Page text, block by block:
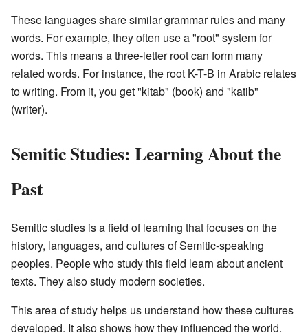
These languages share similar grammar rules and many
words. For example, they often use a "root" system for
words. This means a three-letter root can form many
related words. For instance, the root K-T-B in Arabic relates
to writing. From it, you get "kitab" (book) and "katib"
(writer).
Semitic Studies: Learning About the
Past
Semitic studies is a field of learning that focuses on the
history, languages, and cultures of Semitic-speaking
peoples. People who study this field learn about ancient
texts. They also study modern societies.
This area of study helps us understand how these cultures
developed. It also shows how they influenced the world.